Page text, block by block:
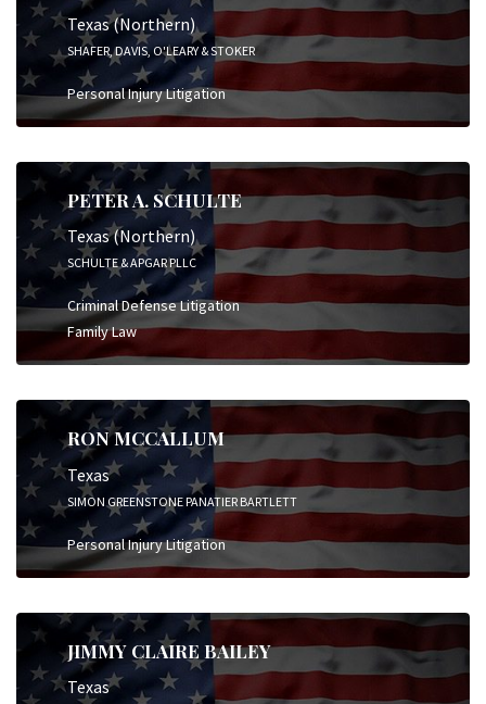
Texas (Northern)
SHAFER, DAVIS, O'LEARY & STOKER
Personal Injury Litigation
PETER A. SCHULTE
Texas (Northern)
SCHULTE & APGAR PLLC
Criminal Defense Litigation
Family Law
RON MCCALLUM
Texas
SIMON GREENSTONE PANATIER BARTLETT
Personal Injury Litigation
JIMMY CLAIRE BAILEY
Texas